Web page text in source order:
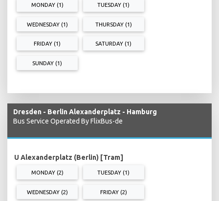
MONDAY (1) TUESDAY (1)
WEDNESDAY (1) THURSDAY (1)
FRIDAY (1) SATURDAY (1)
SUNDAY (1)
Dresden - Berlin Alexanderplatz - Hamburg
Bus Service Operated By FlixBus-de
U Alexanderplatz (Berlin) [Tram]
MONDAY (2) TUESDAY (1)
WEDNESDAY (2) FRIDAY (2)